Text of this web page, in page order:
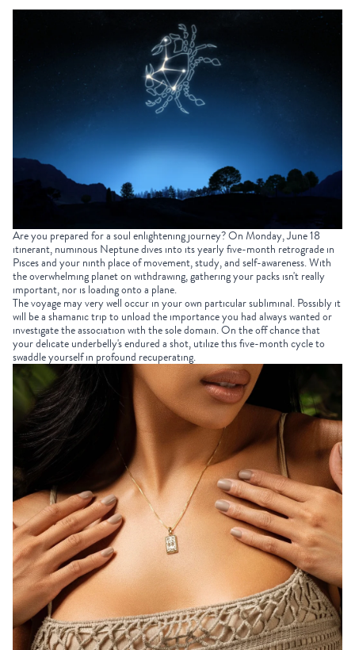
Are you prepared for a soul enlightening journey? On Monday, June 18
itinerant, numinous Neptune dives into its yearly five-month retrograde in
Pisces and your ninth place of movement, study, and self-awareness. With
the overwhelming planet on withdrawing, gathering your packs isn't really
important, nor is loading onto a plane.
The voyage may very well occur in your own particular subliminal. Possibly it
will be a shamanic trip to unload the importance you had always wanted or
investigate the association with the sole domain. On the off chance that
your delicate underbelly's endured a shot, utilize this five-month cycle to
swaddle yourself in profound recuperating.